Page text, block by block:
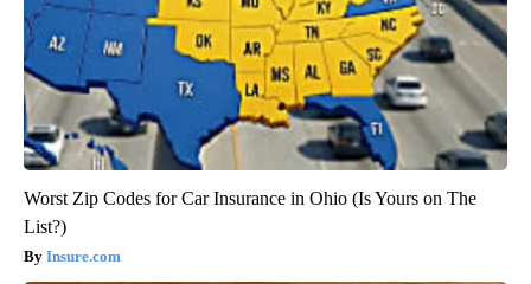
Worst Zip Codes for Car Insurance in Ohio (Is Yours on The
List?)
Insure.com